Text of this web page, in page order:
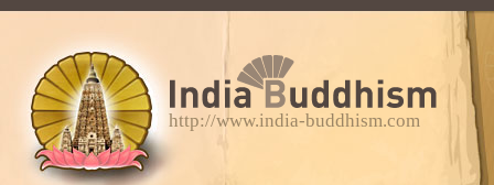
http://www.india-buddhism.com